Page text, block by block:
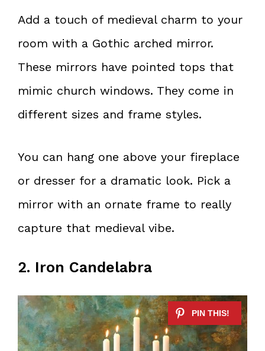
Add a touch of medieval charm to your
room with a Gothic arched mirror.
These mirrors have pointed tops that
mimic church windows. They come in
different sizes and frame styles.
You can hang one above your fireplace
or dresser for a dramatic look. Pick a
mirror with an ornate frame to really
capture that medieval vibe.
2. Iron Candelabra